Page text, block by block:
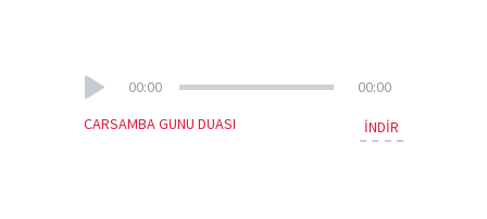
00:00
00:00
CARSAMBA GUNU DUASI
İNDİR